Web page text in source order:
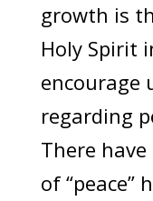
growth is
Holy Spirit
encourage
regarding
There
of “peace”